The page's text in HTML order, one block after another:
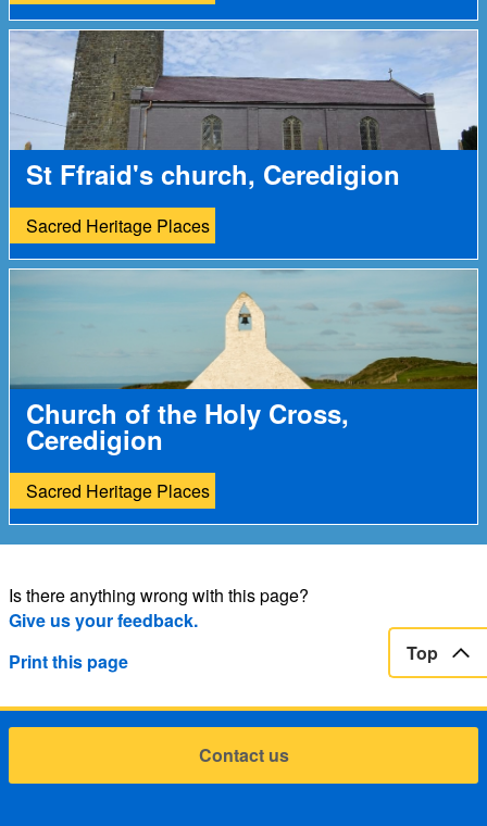
St Ffraid's church, Ceredigion
Sacred Heritage Places
Church of the Holy Cross,
Ceredigion
Sacred Heritage Places
Is there anything wrong with this page?
Give us your feedback.
Print this page
Top
Contact us